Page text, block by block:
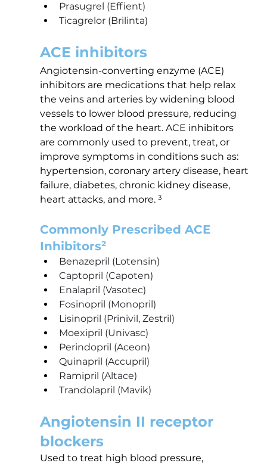
Prasugrel (Effient)
Ticagrelor (Brilinta)
ACE inhibitors
Angiotensin-converting enzyme (ACE)
inhibitors are medications that help relax
the veins and arteries by widening blood
vessels to lower blood pressure, reducing
the workload of the heart. ACE inhibitors
are commonly used to prevent, treat, or
improve symptoms in conditions such as:
hypertension, coronary artery disease, heart
failure, diabetes, chronic kidney disease,
heart attacks, and more. ³
Commonly Prescribed ACE
Inhibitors²
Benazepril (Lotensin)
Captopril (Capoten)
Enalapril (Vasotec)
Fosinopril (Monopril)
Lisinopril (Prinivil, Zestril)
Moexipril (Univasc)
Perindopril (Aceon)
Quinapril (Accupril)
Ramipril (Altace)
Trandolapril (Mavik)
Angiotensin II receptor
blockers
Used to treat high blood pressure,